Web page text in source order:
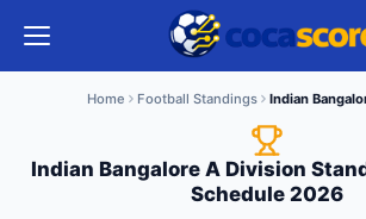
Home Football Standings Indian
Indian Bangalore A Division
Schedule 2026